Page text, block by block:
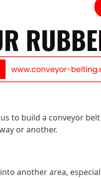
to build a conveyor
or another.
another area,